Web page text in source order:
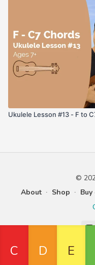
Ukulele Lesson #13 - F to
©
About ∙ Shop ∙